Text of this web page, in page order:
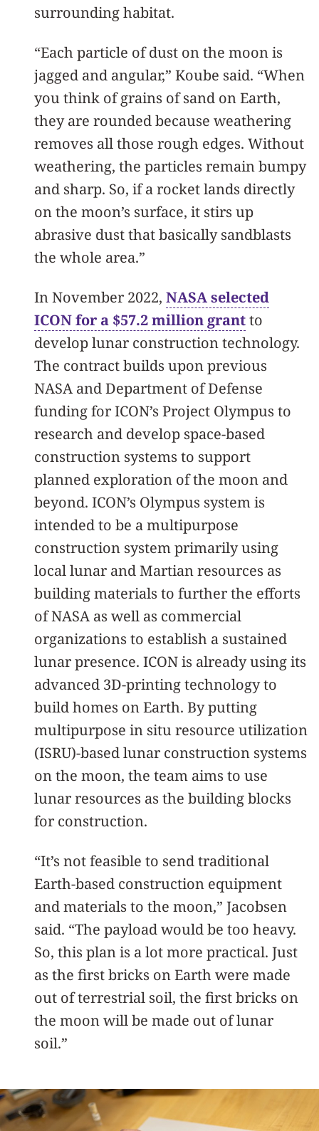
surrounding habitat.
“Each particle of dust on the moon is
jagged and angular,” Koube said. “When
you think of grains of sand on Earth,
they are rounded because weathering
removes all those rough edges. Without
weathering, the particles remain bumpy
and sharp. So, if a rocket lands directly
on the moon’s surface, it stirs up
abrasive dust that basically sandblasts
the whole area.”
In November 2022, NASA selected
ICON for a $57.2 million grantto
develop lunar construction technology.
The contract builds upon previous
NASA and Department of Defense
funding for ICON’s Project Olympus to
research and develop space-based
construction systems to support
planned exploration of the moon and
beyond. ICON’s Olympus system is
intended to be a multipurpose
construction system primarily using
local lunar and Martian resources as
building materials to further the efforts
of NASA as well as commercial
organizations to establish a sustained
lunar presence. ICON is already using its
advanced 3D-printing technology to
build homes on Earth. By putting
multipurpose in situ resource utilization
(ISRU)-based lunar construction systems
on the moon, the team aims to use
lunar resources as the building blocks
for construction.
“It’s not feasible to send traditional
Earth-based construction equipment
and materials to the moon,” Jacobsen
said. “The payload would be too heavy.
So, this plan is a lot more practical. Just
as the first bricks on Earth were made
out of terrestrial soil, the first bricks on
the moon will be made out of lunar
soil.”